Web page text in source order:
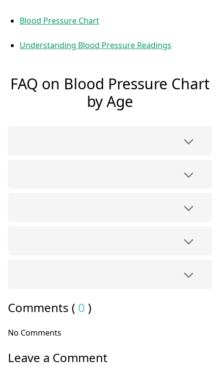
Blood Pressure Chart
Understanding Blood Pressure Readings
FAQ on Blood Pressure Chart
by Age
Comments ( 0 )
No Comments
Leave a Comment